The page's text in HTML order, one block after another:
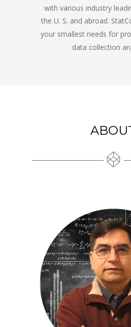
with various industry
the U. S. and abroad.
your smallest needs for
data collection